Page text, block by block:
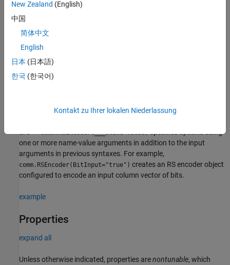
(7,3) RS encoder object.
GeneratorPolynomial
'Property'
enc= comm.RSEncoder(
ShortMessageLength
enc Name Value
one or more name-value arguments in addition to the input
arguments in previous syntaxes. For example,
comm.RSEncoder(BitInput="true") creates an RS encoder object
configured to encode an input column vector of bits.
example
Properties
expand all
Unless otherwise indicated, properties arenontunable, which
New Zealand (English)
中国
简体中文
English
日本 (日本語)
한국 (한국어)
Kontakt zu Ihrer lokalen Niederlassung